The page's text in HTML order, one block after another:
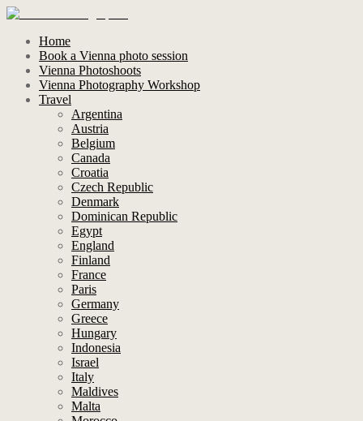
Home
Book a Vienna photo session
Vienna Photoshoots
Vienna Photography Workshop
Travel
Argentina
Austria
Belgium
Canada
Croatia
Czech Republic
Denmark
Dominican Republic
Egypt
England
Finland
France
Paris
Germany
Greece
Hungary
Indonesia
Israel
Italy
Maldives
Malta